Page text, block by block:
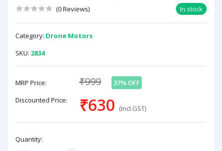
(0 Reviews) In stock
Category: Drone Motors
SKU: 2834
MRP Price: ₹999
37% OFF
Discounted Price:
₹630 (Incl.GST)
Quantity: